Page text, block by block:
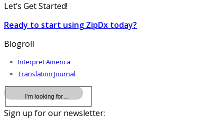
Let’s Get Started!
Ready to start using ZipDx today?
Blogroll
Interpret America
Translation Journal
Sign up for our newsletter: